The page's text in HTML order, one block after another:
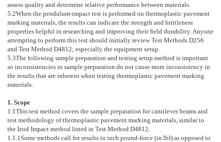
assess quality and determine relative performance between materials.
5.2When the pendulum-impact test is performed on thermoplastic pavement
marking materials, the results can indicate the strength and brittleness
properties helpful in researching and improving their field durability. Anyone
attempting to perform this test should initially review Test Methods D256
and Test Method D4812; especially the equipment setup.
5.3The following sample preparation and testing setup method is important
so inconsistencies in sample preparation do not cause more inconsistency in
the results that are inherent when testing thermoplastic pavement marking
materials.
1. Scope
1.1 This test method covers the sample preparation for cantilever beams and
test methodology of thermoplastic pavement marking materials, similar to
the Izod Impact method listed in Test Method D4812
1.1.1 Some methods call for results in inch pound-force (in.lbf) as opposed to